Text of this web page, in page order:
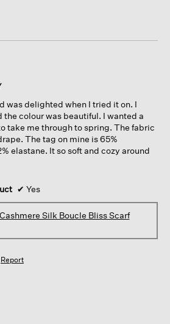
was delighted when I tried it on. I
colour was beautiful. I wanted a
take me through to spring. The fabric
The tag on mine is 65%
elastane. It so soft and cozy around
✔ Yes
Cashmere Silk Boucle Bliss Scarf
Report